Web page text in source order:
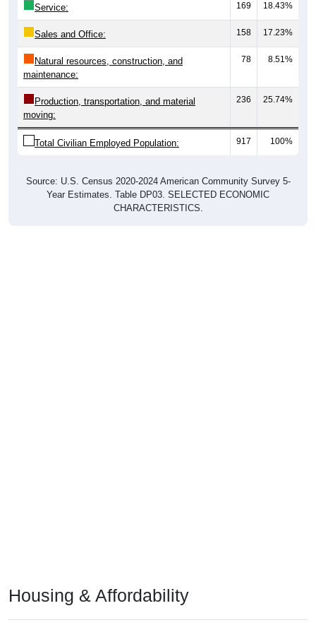
Sales and Office: 158 17.23%
Natural resources, construction, and
maintenance:
78 8.51%
Production, transportation, and material
moving:
236 25.74%
Total Civilian Employed Population: 917 100%
Year Estimates. Table DP03. SELECTED ECONOMIC
CHARACTERISTICS.